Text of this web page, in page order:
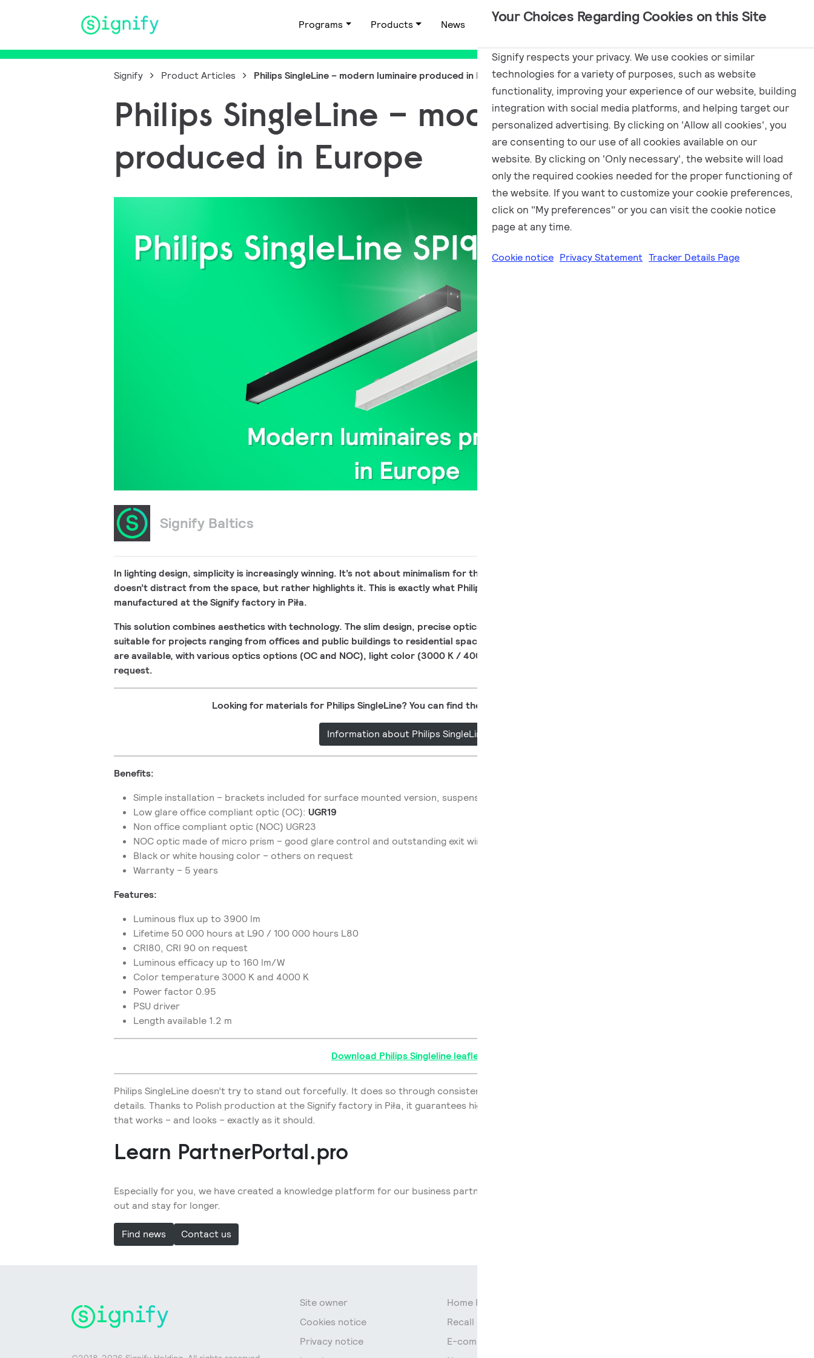
Your Choices Regarding Cookies on this Site
Signify respects your privacy. We use cookies or similar
technologies for a variety of purposes, such as website
functionality, improving your experience of our website, building
integration with social media platforms, and helping target our
personalized advertising. By clicking on 'Allow all cookies', you
are consenting to our use of all cookies available on our
website. By clicking on 'Only necessary', the website will load
only the required cookies needed for the proper functioning of
the website. If you want to customize your cookie preferences,
click on "My preferences" or you can visit the cookie notice
page at any time.
Cookie notice Privacy Statement Tracker Details Page
Main Navigation Programs Products News Applications Marketing
Signify Product Articles Philips SingleLine – modern luminaire produced in Europe
Philips SingleLine – modern luminaire
produced in Europe
Signify Baltics
In lighting design, simplicity is increasingly winning. It’s not about minimalism for the sake of minimalism, but about functionality that
doesn’t distract from the space, but rather highlights it. This is exactly what Philips SingleLine is – a linear lighting fixture
manufactured at the Signify factory in Piła.
This solution combines aesthetics with technology. The slim design, precise optics, and solid lighting parameters make SingleLine
suitable for projects ranging from offices and public buildings to residential spaces. Surface-mounted and suspended versions
are available, with various optics options (OC and NOC), light color (3000 K / 4000 K), length, and housing color available on
request.
Looking for materials for Philips SingleLine? You can find them now on PartnerPortal.pl!
Information about Philips SingleLine
Benefits:
Simple installation – brackets included for surface mounted version, suspension set included for suspended version
Low glare office compliant optic (OC): UGR19
Non office compliant optic (NOC) UGR23
NOC optic made of micro prism – good glare control and outstanding exit window uniformity
Black or white housing color – others on request
Warranty – 5 years
Features:
Luminous flux up to 3900 lm
Lifetime 50 000 hours at L90 / 100 000 hours L80
CRI80, CRI 90 on request
Luminous efficacy up to 160 lm/W
Color temperature 3000 K and 4000 K
Power factor 0.95
PSU driver
Length available 1.2 m
Download Philips Singleline leaflet
Philips SingleLine doesn’t try to stand out forcefully. It does so through consistency in design, quality craftsmanship, and refined
details. Thanks to Polish production at the Signify factory in Piła, it guarantees high quality and flexible configuration. It’s lighting
that works – and looks – exactly as it should.
Learn PartnerPortal.pro
Especially for you, we have created a knowledge platform for our business partners and experts in the lighting industry. Check us
out and stay for longer.
Find news Contact us
Site owner
Cookies notice
Privacy notice
Home Page
Recall of fluorescent lamps
E-commerce data